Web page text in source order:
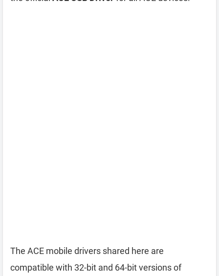
The ACE mobile drivers shared here are
compatible with 32-bit and 64-bit versions of